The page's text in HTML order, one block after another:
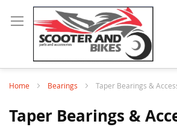
Home Bearings Taper Bearings &
Taper Bearings &